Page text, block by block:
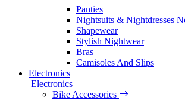
Panties
Nightsuits & Nightdresses
Shapewear
Stylish Nightwear
Bras
Camisoles And Slips
Electronics
Electronics
Bike Accessories